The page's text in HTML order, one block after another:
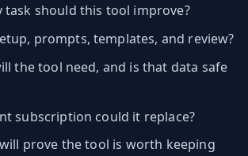
task should this tool improve?
prompts, templates, and review?
the tool need, and is that data safe
subscription could it replace?
prove the tool is worth keeping